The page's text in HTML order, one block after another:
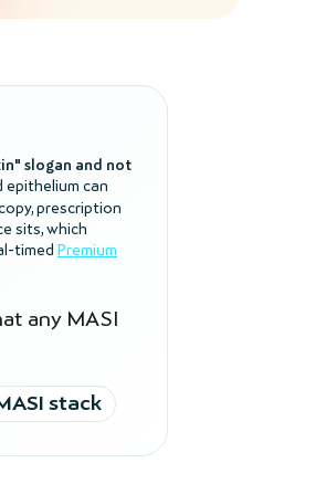
slogan and not
epithelium can
prescription
sits, which
timed Premium
any MASI
stack